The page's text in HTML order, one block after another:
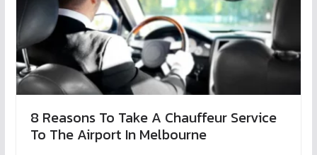
8 Reasons To Take A Chauffeur Service
To The Airport In Melbourne